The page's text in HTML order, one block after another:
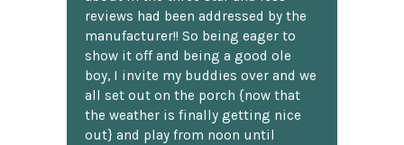
reviews had been addressed by the
manufacturer!! So being eager to
show it off and being a good ole
boy, I invite my buddies over and we
all set out on the porch {now that
the weather is finally getting nice
out} and play from noon until